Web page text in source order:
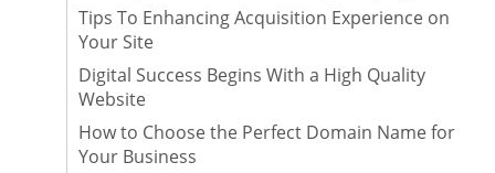
Tips To Enhancing Acquisition Experience on
Your Site
Digital Success Begins With a High Quality
Website
How to Choose the Perfect Domain Name for
Your Business